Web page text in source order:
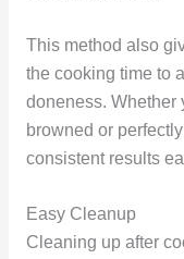
This method also
the cooking time to
doneness. Whether
browned or
consistent results
Easy Cleanup
Cleaning up after